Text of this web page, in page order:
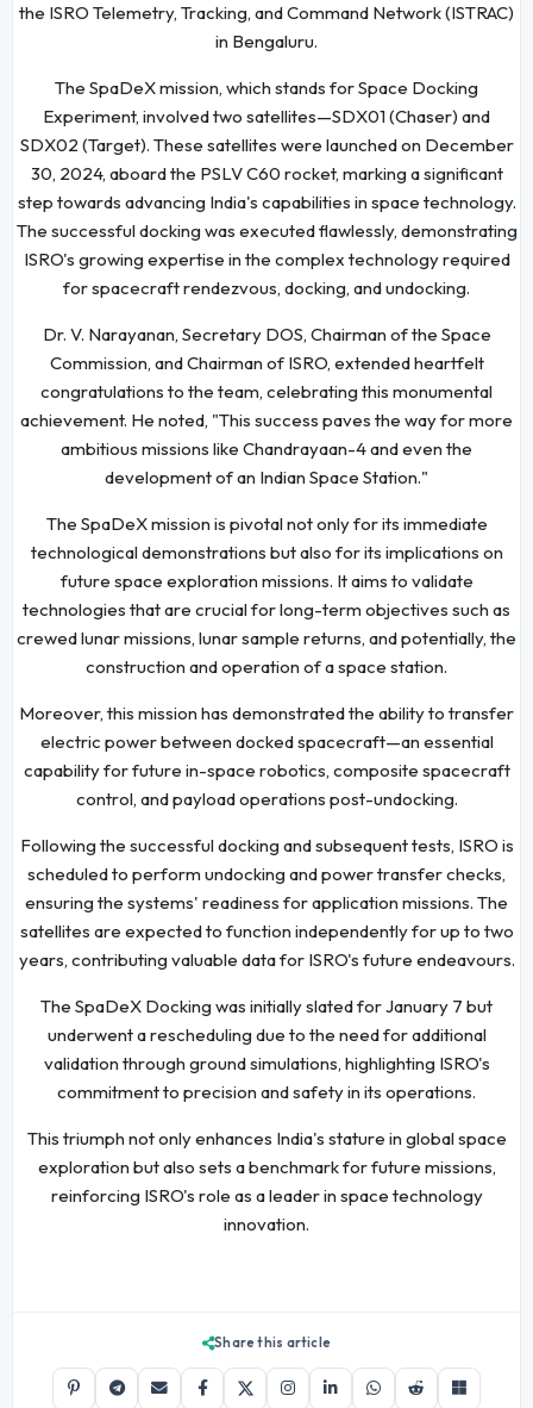
the ISRO Telemetry, Tracking, and Command Network (ISTRAC)
in Bengaluru.
The SpaDeX mission, which stands for Space Docking
Experiment, involved two satellites—SDX01 (Chaser) and
SDX02 (Target). These satellites were launched on December
30, 2024, aboard the PSLV C60 rocket, marking a significant
step towards advancing India's capabilities in space technology.
The successful docking was executed flawlessly, demonstrating
ISRO's growing expertise in the complex technology required
for spacecraft rendezvous, docking, and undocking.
Dr. V. Narayanan, Secretary DOS, Chairman of the Space
Commission, and Chairman of ISRO, extended heartfelt
congratulations to the team, celebrating this monumental
achievement. He noted, "This success paves the way for more
ambitious missions like Chandrayaan-4 and even the
development of an Indian Space Station."
The SpaDeX mission is pivotal not only for its immediate
technological demonstrations but also for its implications on
future space exploration missions. It aims to validate
technologies that are crucial for long-term objectives such as
crewed lunar missions, lunar sample returns, and potentially, the
construction and operation of a space station.
Moreover, this mission has demonstrated the ability to transfer
electric power between docked spacecraft—an essential
capability for future in-space robotics, composite spacecraft
control, and payload operations post-undocking.
Following the successful docking and subsequent tests, ISRO is
scheduled to perform undocking and power transfer checks,
ensuring the systems' readiness for application missions. The
satellites are expected to function independently for up to two
years, contributing valuable data for ISRO's future endeavours.
The SpaDeX Docking was initially slated for January 7 but
underwent a rescheduling due to the need for additional
validation through ground simulations, highlighting ISRO's
commitment to precision and safety in its operations.
This triumph not only enhances India's stature in global space
exploration but also sets a benchmark for future missions,
reinforcing ISRO's role as a leader in space technology
innovation.
Share this article